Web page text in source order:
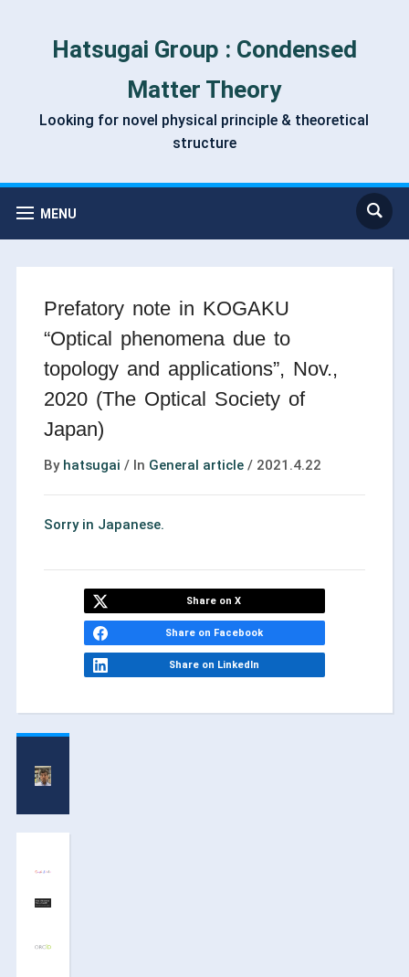
Hatsugai Group : Condensed
Matter Theory
Looking for novel physical principle & theoretical
structure
MENU
Prefatory note in KOGAKU
“Optical phenomena due to
topology and applications”, Nov.,
2020 (The Optical Society of
Japan)
By hatsugai / In General article/ 2021.4.22
Sorry in Japanese.
Share on X
Share on Facebook
Share on LinkedIn